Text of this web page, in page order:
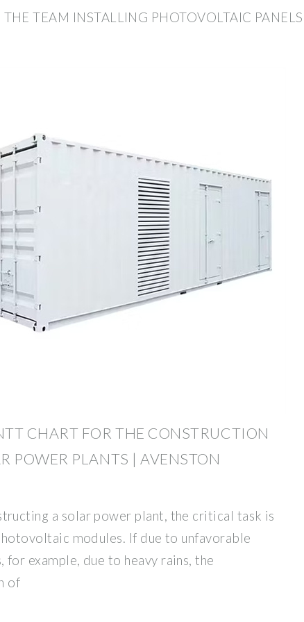
THE TEAM INSTALLING PHOTOVOLTAIC PANELS
CHART FOR THE CONSTRUCTION
POWER PLANTS | AVENSTON
a solar power plant, the critical task is
modules. If due to unfavorable
for example, due to heavy rains, the
of